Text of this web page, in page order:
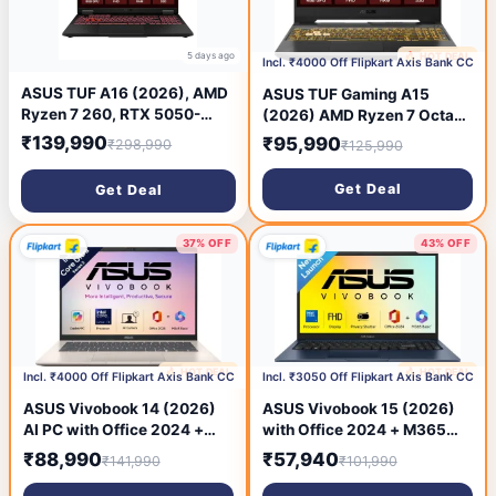
5 days ago
ASUS TUF A16 (2026), AMD
Ryzen 7 260, RTX 5050-
8GB, 16GB RAM, 1TB SSD,
FHD+, 16inch, (40 cm),
Windows 11 Home, M365
Basic(1 Year)* Office 2024,
Jaeger Gray, 2.2 Kg,
FA608UH-RV112WS, Gaming
Laptop
₹139,990₹298,990
Get Deal
6 days ago
🔥 HOT DEAL
Incl. ₹4000 Off Flipkart Axis Bank CC
ASUS TUF Gaming A15
(2026) AMD Ryzen 7 Octa
Core 170 - (32 GB/1 TB
SSD/Windows 11 Home/4 GB
Graphics/NVIDIA GeForce
RTX 3050) FA506NCQ-
HN010WS Gaming Laptop
(15.6 inch, Graphite Black,
2.3 kg, With MS Office)
₹95,990₹125,990
Get Deal
37% OFF
6 days ago
🔥 HOT DEAL
Incl. ₹4000 Off Flipkart Axis Bank CC
ASUS Vivobook 14 (2026)
AI PC with Office 2024 +
M365 Basic*, Copilot+ PC
Intel Core Ultra 5 Series 3
₹88,990₹141,990
43% OFF
6 days ago
🔥 HOT DEAL
Incl. ₹3050 Off Flipkart Axis Bank CC
ASUS Vivobook 15 (2026)
with Office 2024 + M365
Basic(i3 14th Gen) Intel Core
3 14th Gen 100U - (16
₹57,940₹101,990